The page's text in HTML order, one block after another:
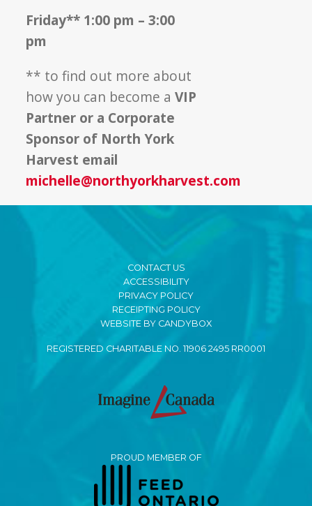
Friday** 1:00 pm – 3:00
pm
** to find out more about
how you can become aVIP
Partner or a Corporate
Sponsor of North York
Harvest email
michelle@northyorkharvest.com
CONTACT US
ACCESSIBILITY
PRIVACY POLICY
RECEIPTING POLICY
WEBSITE BY CANDYBOX
REGISTERED CHARITABLE NO. 11906 2495 RR0001
PROUD MEMBER OF